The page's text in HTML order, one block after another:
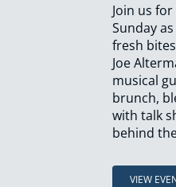
Join us
Sunday
fresh
Joe
musical
brunch,
with talk
behind
VIEW